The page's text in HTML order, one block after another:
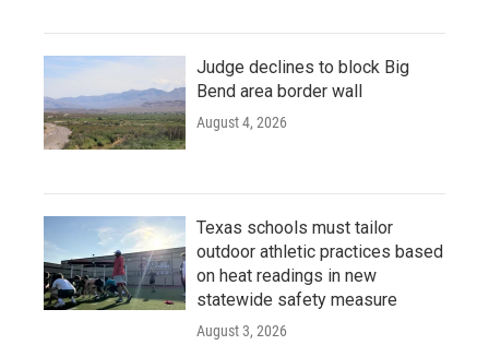
Judge declines to block Big
Bend area border wall
August 4, 2026
Texas schools must tailor
outdoor athletic practices based
on heat readings in new
statewide safety measure
August 3, 2026